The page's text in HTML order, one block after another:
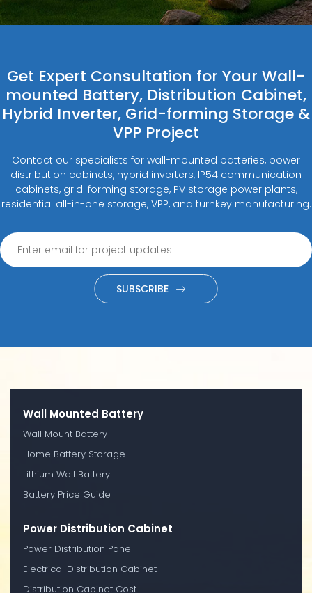
Get Expert Consultation for Your Wall-
mounted Battery, Distribution Cabinet,
Hybrid Inverter, Grid-forming Storage &
VPP Project
Contact our specialists for wall-mounted batteries, power
distribution cabinets, hybrid inverters, IP54 communication
cabinets, grid-forming storage, PV storage power plants,
residential all-in-one storage, VPP, and turnkey manufacturing.
SUBSCRIBE
Wall Mounted Battery
Wall Mount Battery
Home Battery Storage
Lithium Wall Battery
Battery Price Guide
Power Distribution Cabinet
Power Distribution Panel
Electrical Distribution Cabinet
Distribution Cabinet Cost